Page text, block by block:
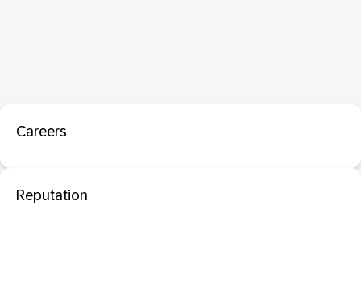
Careers
Reputation